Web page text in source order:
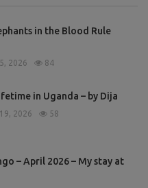
in the Blood Rule
2026 84
in Uganda – by Dija
2026 58
– April 2026 – My stay at